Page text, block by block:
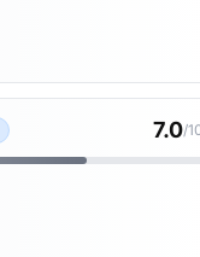
7.0/